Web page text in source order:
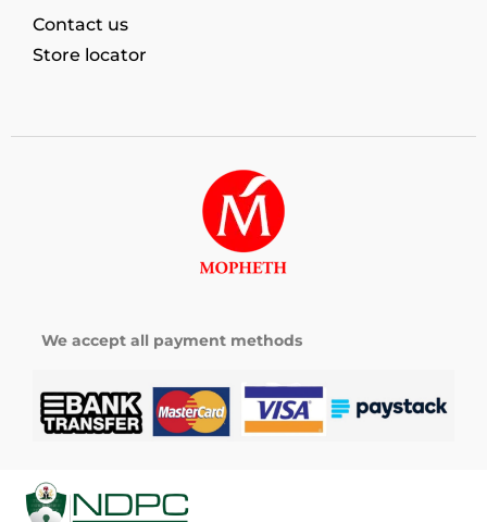
Contact us
Store locator
We accept all payment methods